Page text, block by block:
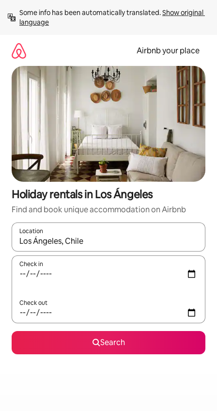
content
Some info has been automatically translated. Show original
language
Airbnb your place
Holiday rentals in Los Ángeles
Find and book unique accommodation on Airbnb
Location
When results are available, navigate with the up and down
Check in
Check out
Search